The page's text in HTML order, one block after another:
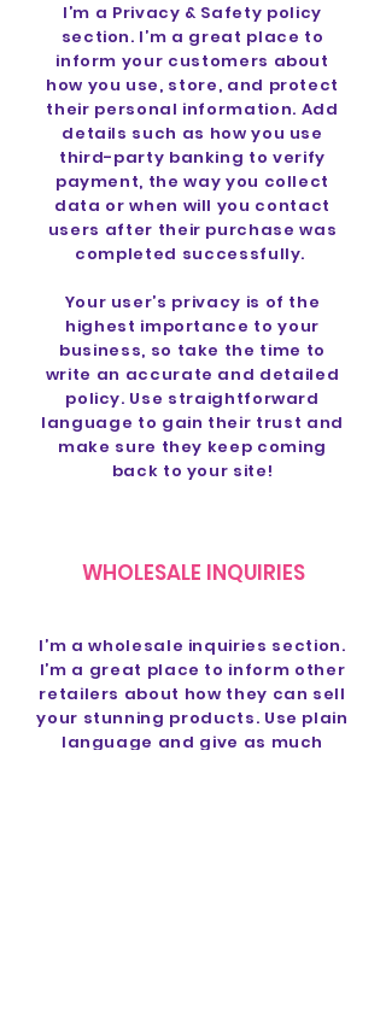
I’m a Privacy & Safety policy
section. I’m a great place to
inform your customers about
how you use, store, and protect
their personal information. Add
details such as how you use
third-party banking to verify
payment, the way you collect
data or when will you contact
users after their purchase was
completed successfully.
Your user’s privacy is of the
highest importance to your
business, so take the time to
write an accurate and detailed
policy. Use straightforward
language to gain their trust and
make sure they keep coming
back to your site!
WHOLESALE INQUIRIES
I’m a wholesale inquiries section.
I’m a great place to inform other
retailers about how they can sell
your stunning products. Use plain
language and give as much